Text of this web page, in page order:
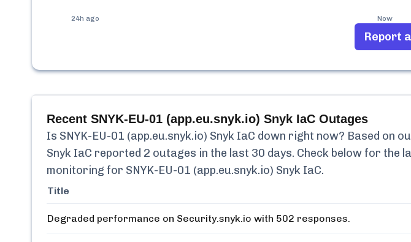
24h ago Now
Report
Recent SNYK-EU-01 (app.eu.snyk.io) Snyk IaC Outages
Is SNYK-EU-01 (app.eu.snyk.io) Snyk IaC down right now? Based on
Snyk IaC reported 2 outages in the last 30 days. Check below for the
monitoring for SNYK-EU-01 (app.eu.snyk.io) Snyk IaC.
Title
Degraded performance on Security.snyk.io with 502 responses.